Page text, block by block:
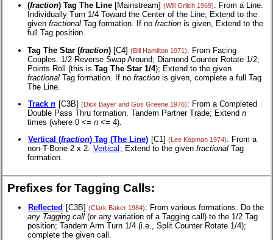
(fraction) Tag The Line [Mainstream] (Will Orlich 1969): From a Line.
Individually Turn 1/4 Toward the Center of the Line; Extend to the
given fractional Tag formation. If no fraction is given, Extend to the
full Tag position.
Tag The Star (fraction) [C4] (Bill Hamilton 1971): From Facing
Couples. 1/2 Reverse Swap Around; Diamond Counter Rotate 1/2;
Points Roll (this is Tag The Star 1/4); Extend to the given
fractional Tag formation. If no fraction is given, complete a full Tag
The Line.
Track n [C3B] (Dick Bayer and Gus Greene 1976): From a Completed
Double Pass Thru formation. Tandem Partner Trade; Extend n
times (where 0 <= n <= 4).
Vertical (fraction) Tag (The Line) [C1] (Lee Kopman 1974): From a
non-T-Bone 2 x 2. Vertical ; Extend to the given fractional Tag
formation.
Prefixes for Tagging Calls:
Reflected [C3B] (Clark Baker 1984): From various formations. Do the
any Tagging call (or any variation of a Tagging call) to the 1/2 Tag
position; Tandem Arm Turn 1/4 (i.e., Split Counter Rotate 1/4);
complete the given call.